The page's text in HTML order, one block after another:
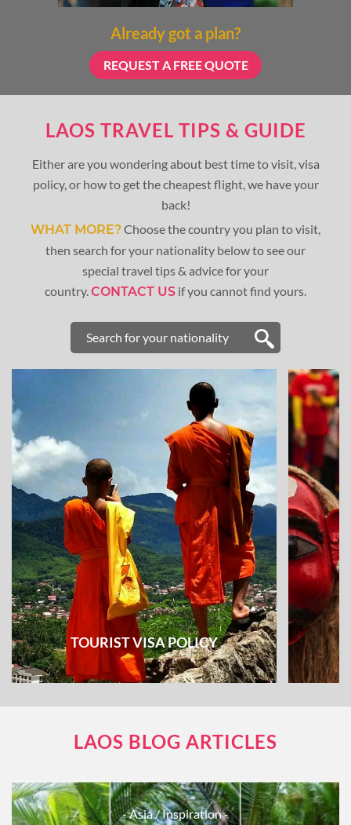
Already got a plan?
REQUEST A FREE QUOTE
LAOS TRAVEL TIPS & GUIDE
Either are you wondering about best time to visit, visa
policy, or how to get the cheapest flight, we have your
back!
WHAT MORE?Choose the country you plan to visit,
then search for your nationality below to see our
special travel tips & advice for your
country.CONTACT US if you cannot find yours.
TOURIST VISA POLICY
LAOS BLOG ARTICLES
- Asia/ Inspiration -